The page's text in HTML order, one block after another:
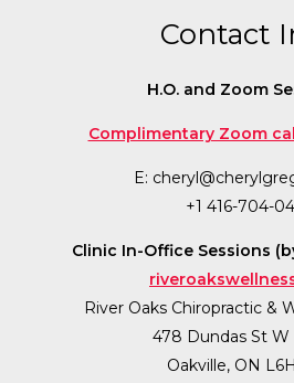
Contact
H.O. and Zoom
Complimentary Zoom
E:
+1 416-704-
Clinic In-Office Sessions
River Oaks Chiropractic &
478 Dundas St W
Oakville, ON